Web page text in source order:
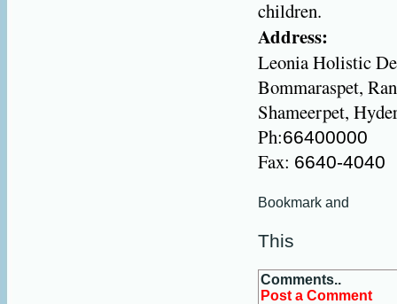
children.
Address:
Leonia Holistic
Bommaraspet,
Shameerpet,
Ph:66400000
Fax: 6640-4040
This
Comments..
Post a Comment